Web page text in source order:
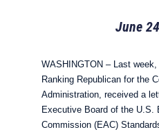
June
WASHINGTON – Last
Ranking Republican for the
Administration, received a
Executive Board of the U.S.
Commission (EAC)